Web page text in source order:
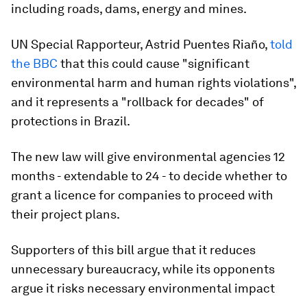
including roads, dams, energy and mines.
UN Special Rapporteur, Astrid Puentes Riaño,told
the BBC that this could cause "significant
environmental harm and human rights violations",
and it represents a "rollback for decades" of
protections in Brazil.
The new law will give environmental agencies 12
months - extendable to 24 - to decide whether to
grant a licence for companies to proceed with
their project plans.
Supporters of this bill argue that it reduces
unnecessary bureaucracy, while its opponents
argue it risks necessary environmental impact